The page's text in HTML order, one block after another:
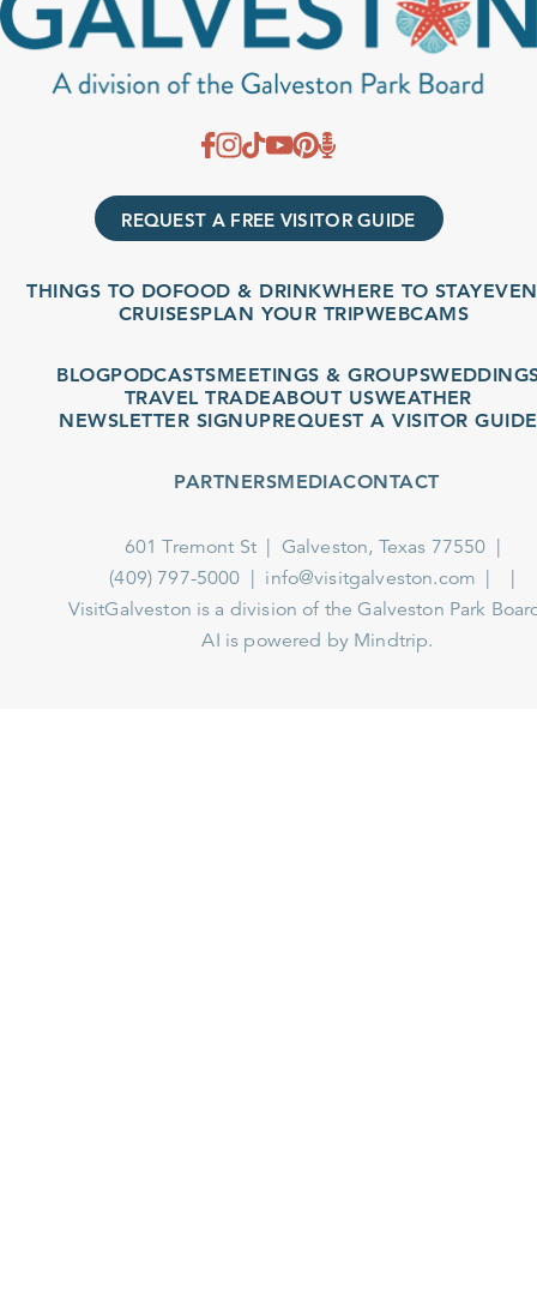
REQUEST A FREE VISITOR GUIDE
THINGS TO DOFOOD & DRINKWHERE TO STAY
CRUISESPLAN YOUR TRIPWEBCAMS
BLOGPODCASTSMEETINGS & GROUPSWEDDINGS
TRAVEL TRADEABOUT USWEATHER
NEWSLETTER SIGNUPREQUEST A VISITOR GUIDE
PARTNERSMEDIACONTACT
601 Tremont St
Galveston, Texas 77550
(409) 797-5000
info@visitgalveston.com
VisitGalveston is a division of theGalveston Park Board
AI is powered by Mindtrip.